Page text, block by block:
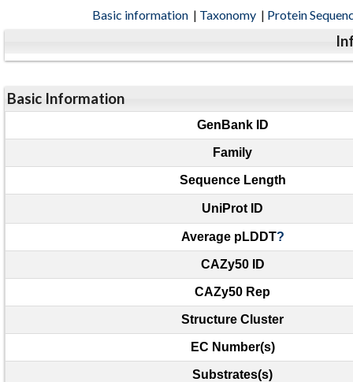
Basic information | Taxonomy | Protein
Basic Information
GenBank ID
Family
Sequence Length
UniProt ID
Average pLDDT?
CAZy50 ID
CAZy50 Rep
Structure Cluster
EC Number(s)
Substrates(s)